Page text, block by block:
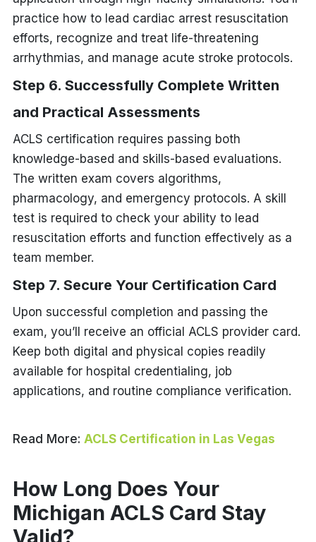
practice how to lead cardiac arrest resuscitation
efforts, recognize and treat life-threatening
arrhythmias, and manage acute stroke protocols.
Step 6. Successfully Complete Written
and Practical Assessments
ACLS certification requires passing both
knowledge-based and skills-based evaluations.
The written exam covers algorithms,
pharmacology, and emergency protocols. A skill
test is required to check your ability to lead
resuscitation efforts and function effectively as a
team member.
Step 7. Secure Your Certification Card
Upon successful completion and passing the
exam, you’ll receive an official ACLS provider card.
Keep both digital and physical copies readily
available for hospital credentialing, job
applications, and routine compliance verification.
Read More: ACLS Certification in Las Vegas
How Long Does Your
Michigan ACLS Card Stay
Valid?